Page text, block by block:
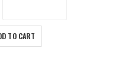
TO CART